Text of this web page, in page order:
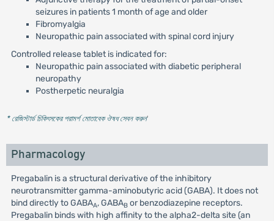
seizures in patients 1 month of age and older
Fibromyalgia
Neuropathic pain associated with spinal cord injury
Controlled release tablet is indicated for:
Neuropathic pain associated with diabetic peripheral
neuropathy
Postherpetic neuralgia
* রেজিস্টার্ড চিকিৎসকের পরামর্শ মোতাবেক ঔষধ সেবন করুন'
Pharmacology
Pregabalin is a structural derivative of the inhibitory
neurotransmitter gamma-aminobutyric acid (GABA). It does not
bind directly to GABAA, GABABor benzodiazepine receptors.
Pregabalin binds with high affinity to the alpha2-delta site (an